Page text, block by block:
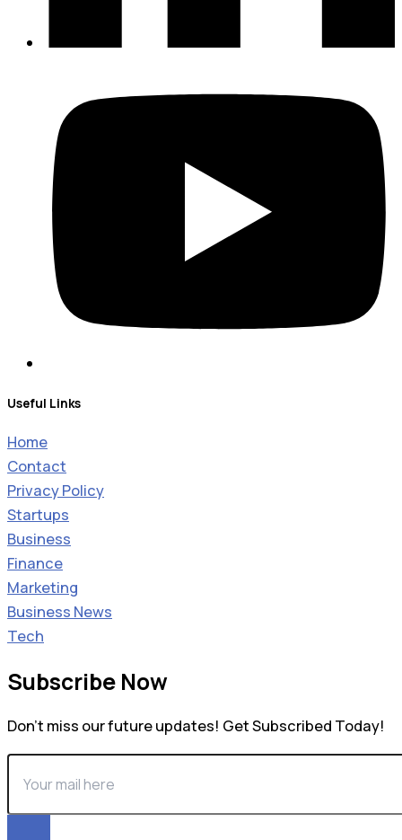
Useful Links
Home
Contact
Privacy Policy
Startups
Business
Finance
Marketing
Business News
Tech
Subscribe Now
Don’t miss our future updates! Get Subscribed Today!